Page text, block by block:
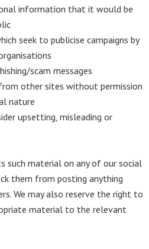
information that it would be
seek to publicise campaigns by
scam messages
other sites without permission
nature
upsetting, misleading or
such material on any of our social
them from posting anything
We may also reserve the right to
material to the relevant